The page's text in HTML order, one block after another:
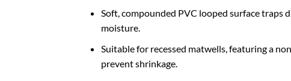
Soft, compounded PVC looped surface traps
moisture.
Suitable for recessed matwells, featuring a
prevent shrinkage.